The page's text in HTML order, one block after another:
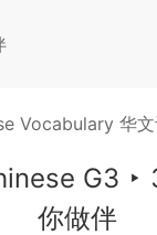
Vocabulary 华
G3 ‣
你做伴